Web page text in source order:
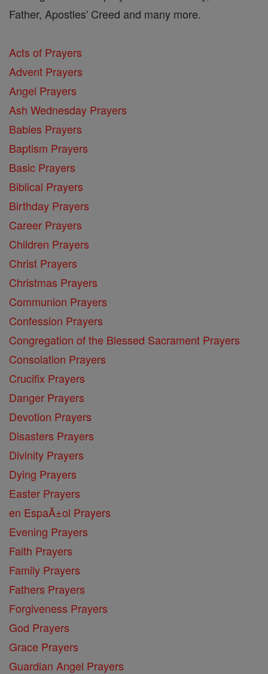
Father, Apostles' Creed and many more.
Acts of Prayers
Advent Prayers
Angel Prayers
Ash Wednesday Prayers
Babies Prayers
Baptism Prayers
Basic Prayers
Biblical Prayers
Birthday Prayers
Career Prayers
Children Prayers
Christ Prayers
Christmas Prayers
Communion Prayers
Confession Prayers
Congregation of the Blessed Sacrament Prayers
Consolation Prayers
Crucifix Prayers
Danger Prayers
Devotion Prayers
Disasters Prayers
Divinity Prayers
Dying Prayers
Easter Prayers
en EspaĂ±ol Prayers
Evening Prayers
Faith Prayers
Family Prayers
Fathers Prayers
Forgiveness Prayers
God Prayers
Grace Prayers
Guardian Angel Prayers